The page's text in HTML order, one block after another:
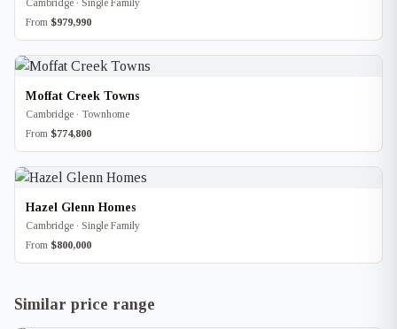
Cambridge · Single Family
From $979,990
Moffat Creek Towns
Cambridge · Townhome
From $774,800
Hazel Glenn Homes
Cambridge · Single Family
From $800,000
Similar price range